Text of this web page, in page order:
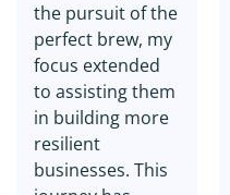
the pursuit of the
perfect brew, my
focus extended
to assisting them
in building more
resilient
businesses. This